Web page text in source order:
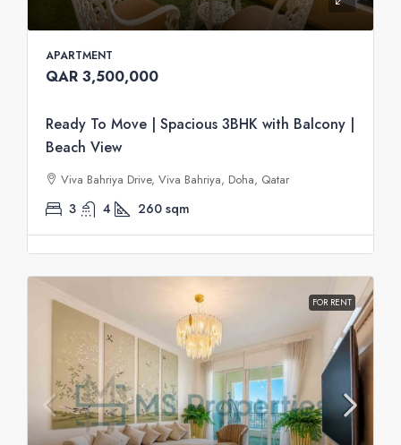
APARTMENT
QAR 3,500,000
Ready To Move | Spacious 3BHK with Balcony |
Beach View
Viva Bahriya Drive, Viva Bahriya, Doha, Qatar
3 4 260 sqm
FOR RENT